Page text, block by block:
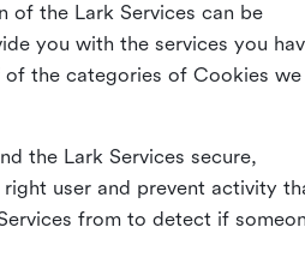
of the Lark Services can be
you with the services you
the categories of Cookies we
the Lark Services secure,
user and prevent activity
from to detect if